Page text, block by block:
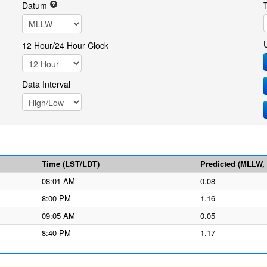
Datum
12 Hour/24 Hour Clock
Data Interval
Time (LST/LDT)
Predicted (MLLW,
08:01 AM
0.08
8:00 PM
1.16
09:05 AM
0.05
8:40 PM
1.17